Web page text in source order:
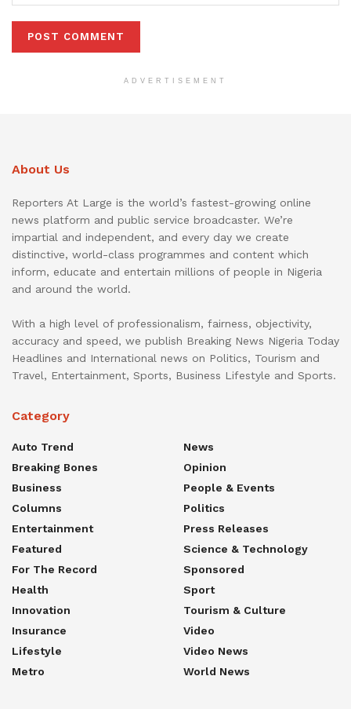
ADVERTISEMENT
About Us
Reporters At Large is the world’s fastest-growing online
news platform and public service broadcaster. We’re
impartial and independent, and every day we create
distinctive, world-class programmes and content which
inform, educate and entertain millions of people in Nigeria
and around the world.
With a high level of professionalism, fairness, objectivity,
accuracy and speed, we publish Breaking News Nigeria Today
Headlines and International news on Politics, Tourism and
Travel, Entertainment, Sports, Business Lifestyle and Sports.
Category
Auto Trend
Breaking Bones
Business
Columns
Entertainment
Featured
For The Record
Health
Innovation
Insurance
Lifestyle
Metro
News
Opinion
People & Events
Politics
Press Releases
Science & Technology
Sponsored
Sport
Tourism & Culture
Video
Video News
World News